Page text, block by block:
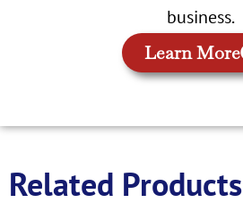
business.
Learn More
Related Products